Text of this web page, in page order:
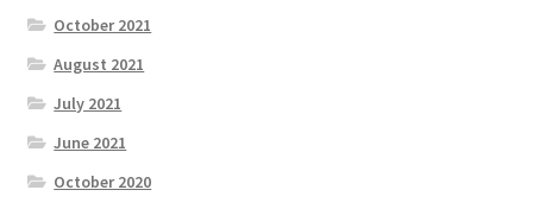
October 2021
August 2021
July 2021
June 2021
October 2020